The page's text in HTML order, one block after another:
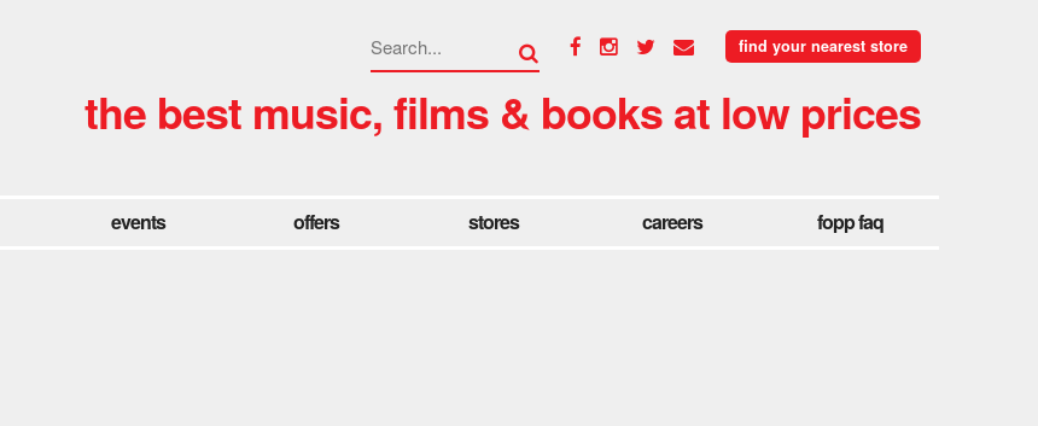
find your nearest store
the best music, films & books at low prices
events offers stores careers fopp faq